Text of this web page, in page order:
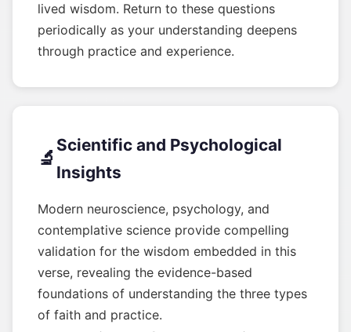
lived wisdom. Return to these questions
periodically as your understanding deepens
through practice and experience.
🔬
Scientific and Psychological
Insights
Modern neuroscience, psychology, and
contemplative science provide compelling
validation for the wisdom embedded in this
verse, revealing the evidence-based
foundations of understanding the three types
of faith and practice.